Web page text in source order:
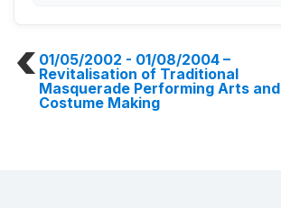
01/05/2002 - 01/08/2004 –
Revitalisation of Traditional
Masquerade Performing Arts and
Costume Making